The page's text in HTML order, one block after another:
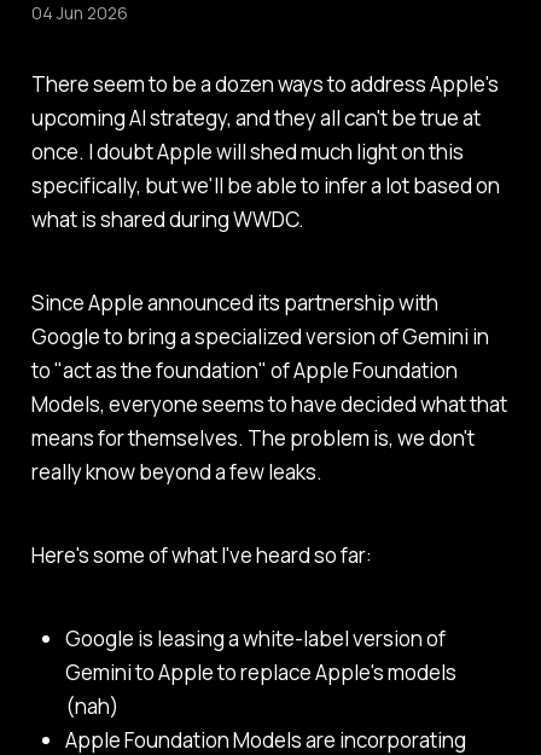
There seem to be a dozen ways to address Apple's
upcoming AI strategy, and they all can't be true at
once. I doubt Apple will shed much light on this
specifically, but we'll be able to infer a lot based on
what is shared during WWDC.
Since Apple announced its partnership with
Google to bring a specialized version of Gemini in
to "act as the foundation" of Apple Foundation
Models, everyone seems to have decided what that
means for themselves. The problem is, we don't
really know beyond a few leaks.
Here's some of what I've heard so far:
Google is leasing a white-label version of
Gemini to Apple to replace Apple's models
(nah)
Apple Foundation Models are incorporating
04 Jun 2026